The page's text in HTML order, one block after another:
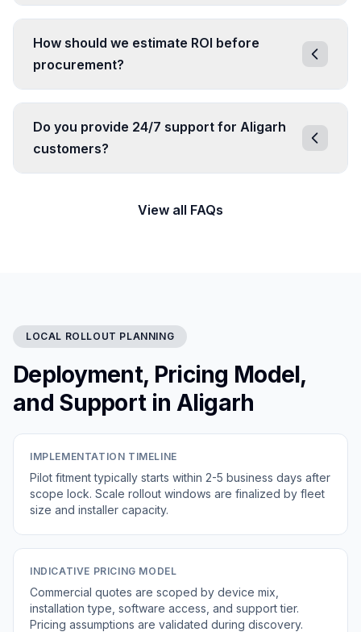
How should we estimate ROI before
procurement?
Do you provide 24/7 support for Aligarh
customers?
View all FAQs
LOCAL ROLLOUT PLANNING
Deployment, Pricing Model,
and Support in Aligarh
IMPLEMENTATION TIMELINE
Pilot fitment typically starts within 2-5 business days after
scope lock. Scale rollout windows are finalized by fleet
size and installer capacity.
INDICATIVE PRICING MODEL
Commercial quotes are scoped by device mix,
installation type, software access, and support tier.
Pricing assumptions are validated during discovery.